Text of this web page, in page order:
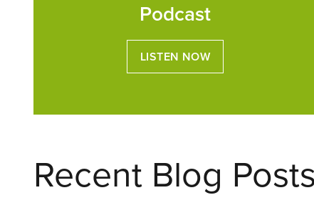
Podcast
LISTEN NOW
Recent Blog Posts